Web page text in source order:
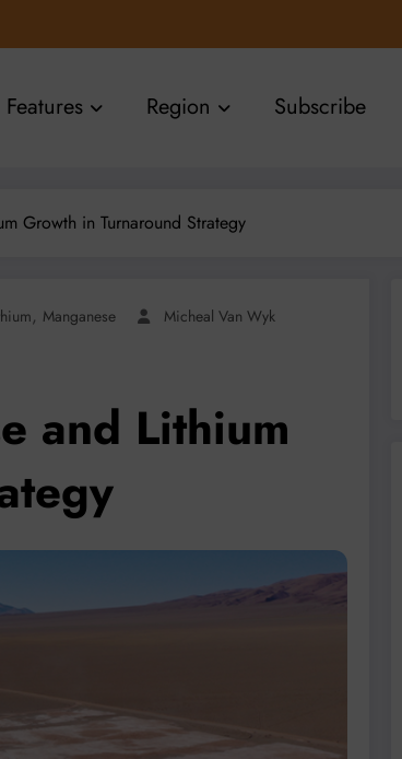
Features Region Subscribe
Growth in Turnaround Strategy
, Manganese
Micheal Van Wyk
and Lithium